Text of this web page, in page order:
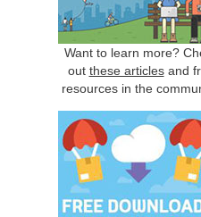
Want to learn more?
out these articlesand
resources in the